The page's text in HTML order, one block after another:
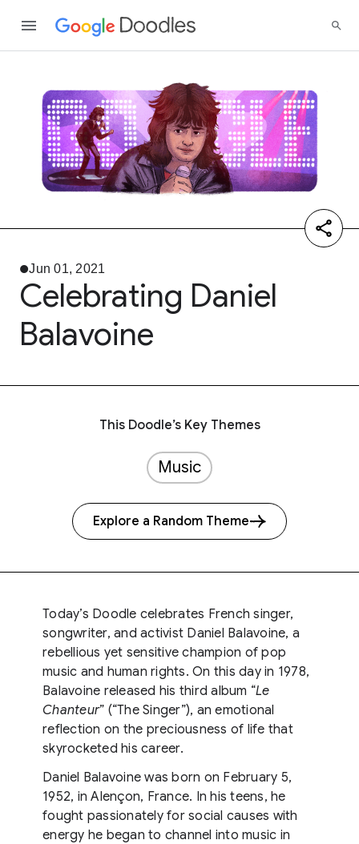
Jun 01, 2021
Celebrating Daniel
Balavoine
This Doodle’s Key Themes
Music
Explore a Random Theme
Today’s Doodle celebrates French singer,
songwriter, and activist Daniel Balavoine, a
rebellious yet sensitive champion of pop
music and human rights. On this day in 1978,
Balavoine released his third album “Le
Chanteur” (“The Singer”), an emotional
reflection on the preciousness of life that
skyrocketed his career.
Daniel Balavoine was born on February 5,
1952, in Alençon, France. In his teens, he
fought passionately for social causes with
energy he began to channel into music in